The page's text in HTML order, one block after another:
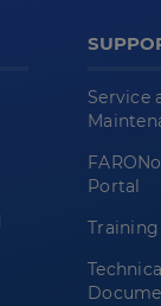
Service
Portal
Training
Technical